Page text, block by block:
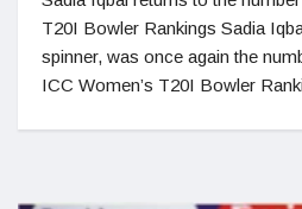
T20I Bowler Rankings Sadia
spinner, was once again the
ICC Women’s T20I Bowler